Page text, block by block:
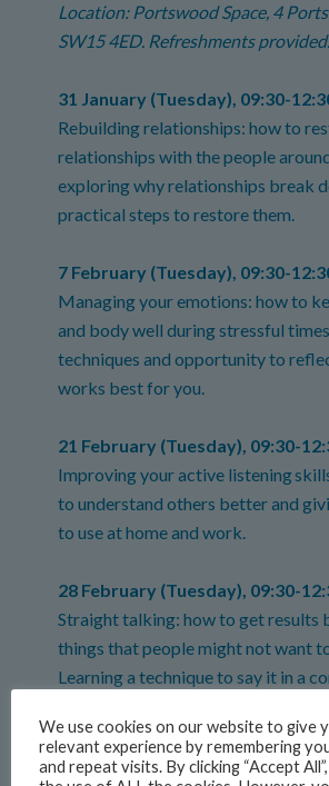
Location: Portswood Space, 4
SW15 4ED. Refreshments provided.
31 January (Tuesday), 09:30-
Rebuilding relationships: how to
relationships with the people
exploring why relationships break
practical steps to restore them.
7 February (Tuesday), 09:30-
Managing your emotions: how to
and body well during stressful
techniques and opportunity to
works best for you.
21 February (Tuesday), 09:30-
Improving your active listening
to understand others better and
to use at home and work.
28 February (Tuesday), 09:30-
Straight talking: how to get results
things that people might not want
Learning a technique to say it in a
9 March (Thursday), 09:30-12:30.
We use cookies on our website to give
relevant experience by remembering
and repeat visits. By clicking “Accept